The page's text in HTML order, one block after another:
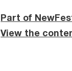
Part of
View the